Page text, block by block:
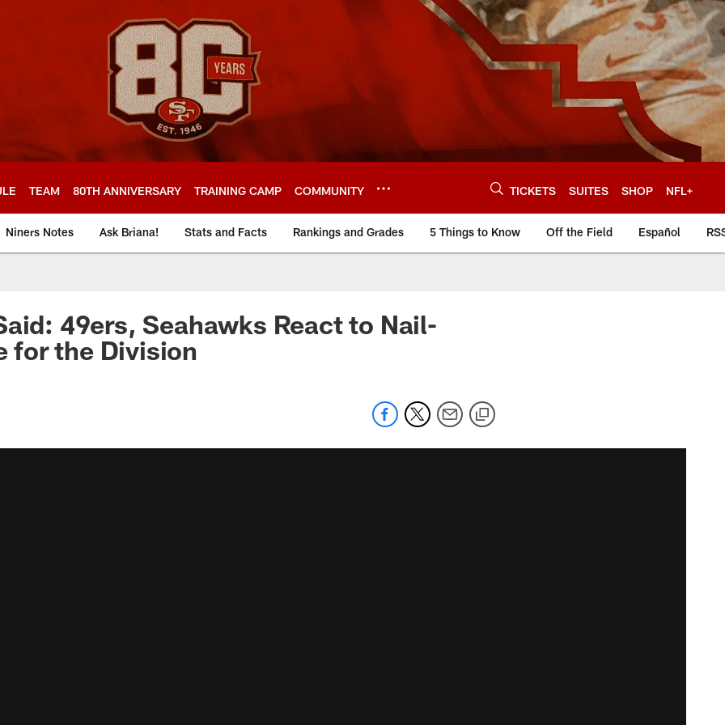
TEAM 80TH ANNIVERSARY TRAINING CAMP COMMUNITY TICKETS SUITES SHOP NFL+
Niners Notes Ask Briana! Stats and Facts Rankings and Grades 5 Things to Know Off the Field Español
49ers, Seahawks React to Nail-
for the Division